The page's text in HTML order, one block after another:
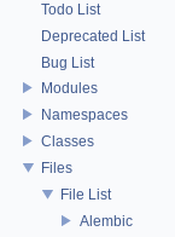
Todo List
Deprecated List
Bug List
Modules
Namespaces
Classes
Files
File List
Alembic